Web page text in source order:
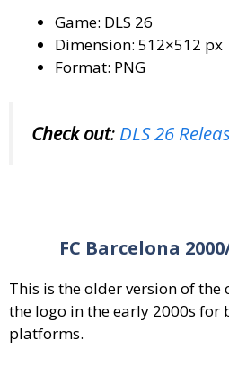
Game: DLS 26
Dimension: 512×512 px
Format: PNG
Check out: DLS 26
FC Barcelona
This is the older version of the
the logo in the early 2000s for
platforms.